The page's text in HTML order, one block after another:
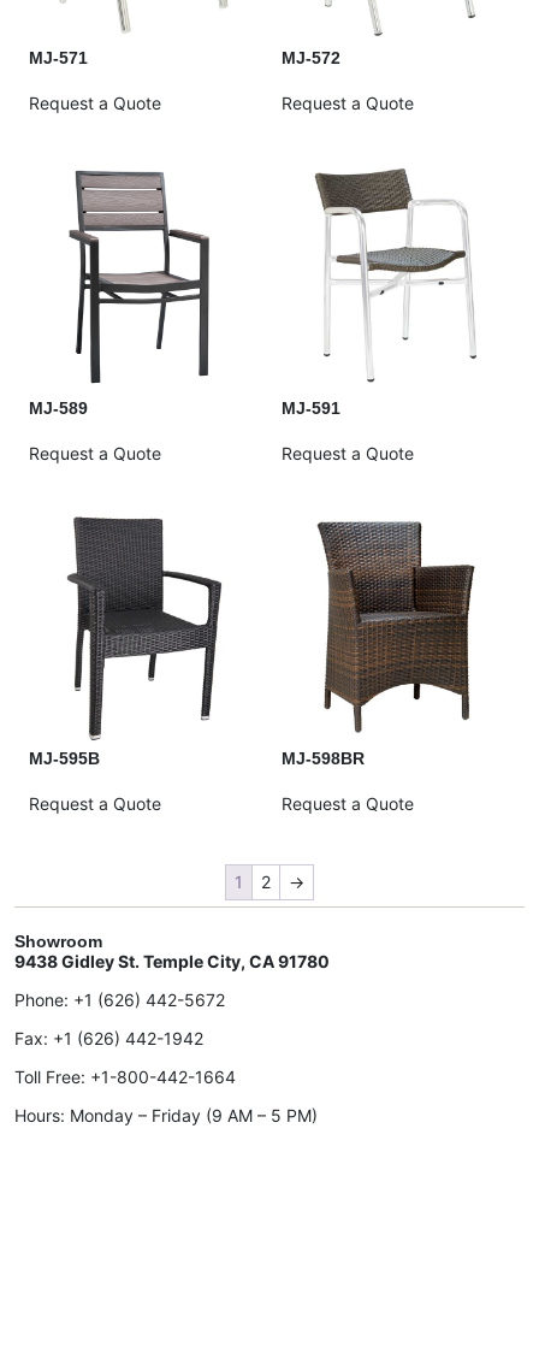
MJ-571
Request a Quote
MJ-572
Request a Quote
MJ-589
Request a Quote
MJ-591
Request a Quote
MJ-595B
Request a Quote
MJ-598BR
Request a Quote
1 2 →
Showroom
9438 Gidley St. Temple City, CA 91780
Phone: +1 (626) 442-5672
Fax: +1 (626) 442-1942
Toll Free: +1-800-442-1664
Hours: Monday – Friday (9 AM – 5 PM)